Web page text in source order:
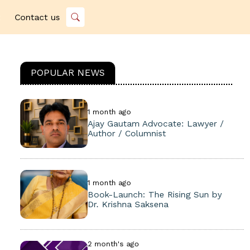
Contact us
POPULAR NEWS
1 month ago
Ajay Gautam Advocate: Lawyer /
Author / Columnist
1 month ago
Book-Launch: The Rising Sun by
Dr. Krishna Saksena
2 month's ago